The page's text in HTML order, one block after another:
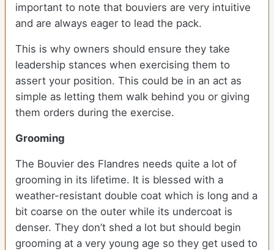
important to note that bouviers are very intuitive
and are always eager to lead the pack.
This is why owners should ensure they take
leadership stances when exercising them to
assert your position. This could be in an act as
simple as letting them walk behind you or giving
them orders during the exercise.
Grooming
The Bouvier des Flandres needs quite a lot of
grooming in its lifetime. It is blessed with a
weather-resistant double coat which is long and a
bit coarse on the outer while its undercoat is
denser. They don’t shed a lot but should begin
grooming at a very young age so they get used to